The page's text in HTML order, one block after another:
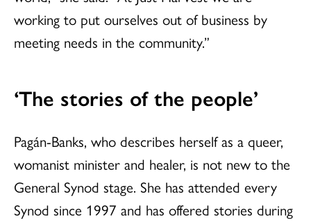
working to put ourselves out of business by
meeting needs in the community.”
‘The stories of the people’
Pagán-Banks, who describes herself as a queer,
womanist minister and healer, is not new to the
General Synod stage. She has attended every
Synod since 1997 and has offered stories during